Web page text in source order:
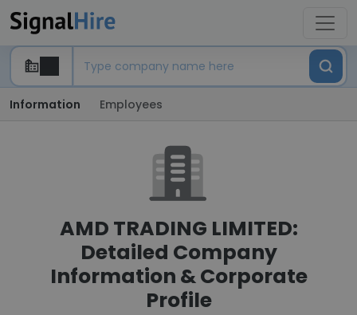
Information Employees
AMD TRADING LIMITED:
Detailed Company
Information & Corporate
Profile